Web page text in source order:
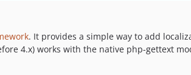
. It provides a simple way to add
4.x) works with the native php-gettext